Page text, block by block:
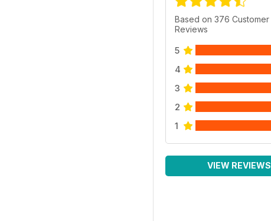
Based on 376 Customer
Reviews
5
4
3
2
1
VIEW REVIEWS